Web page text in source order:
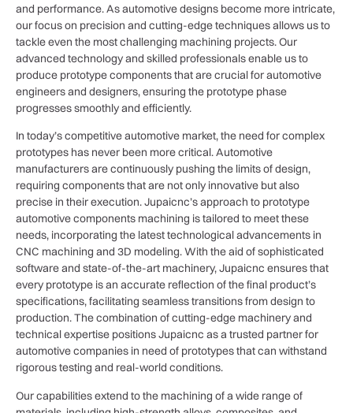
and performance. As automotive designs become more intricate,
our focus on precision and cutting-edge techniques allows us to
tackle even the most challenging machining projects. Our
advanced technology and skilled professionals enable us to
produce prototype components that are crucial for automotive
engineers and designers, ensuring the prototype phase
progresses smoothly and efficiently.
In today’s competitive automotive market, the need for complex
prototypes has never been more critical. Automotive
manufacturers are continuously pushing the limits of design,
requiring components that are not only innovative but also
precise in their execution. Jupaicnc’s approach to prototype
automotive components machining is tailored to meet these
needs, incorporating the latest technological advancements in
CNC machining and 3D modeling. With the aid of sophisticated
software and state-of-the-art machinery, Jupaicnc ensures that
every prototype is an accurate reflection of the final product’s
specifications, facilitating seamless transitions from design to
production. The combination of cutting-edge machinery and
technical expertise positions Jupaicnc as a trusted partner for
automotive companies in need of prototypes that can withstand
rigorous testing and real-world conditions.
Our capabilities extend to the machining of a wide range of